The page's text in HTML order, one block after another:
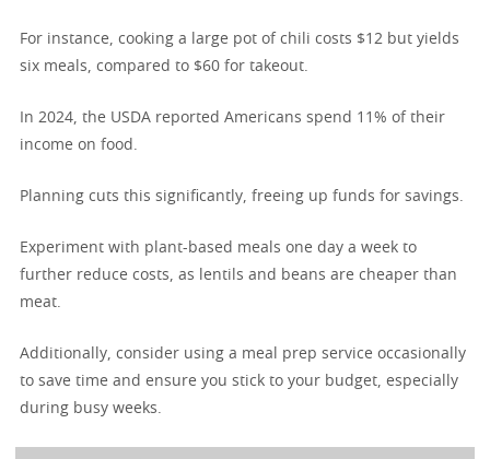
For instance, cooking a large pot of chili costs $12 but yields
six meals, compared to $60 for takeout.
In 2024, the USDA reported Americans spend 11% of their
income on food.
Planning cuts this significantly, freeing up funds for savings.
Experiment with plant-based meals one day a week to
further reduce costs, as lentils and beans are cheaper than
meat.
Additionally, consider using a meal prep service occasionally
to save time and ensure you stick to your budget, especially
during busy weeks.